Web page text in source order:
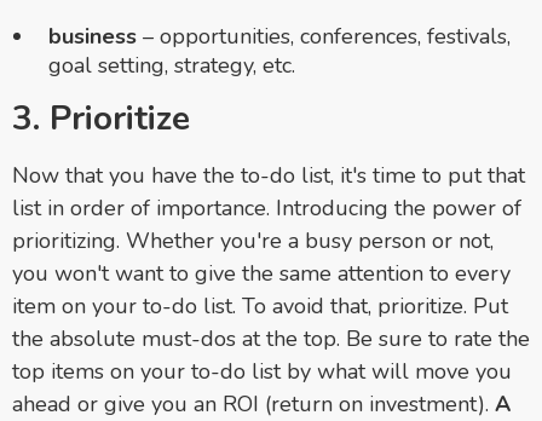
business – opportunities, conferences, festivals,
goal setting, strategy, etc.
3. Prioritize
Now that you have the to-do list, it's time to put that
list in order of importance. Introducing the power of
prioritizing. Whether you're a busy person or not,
you won't want to give the same attention to every
item on your to-do list. To avoid that, prioritize. Put
the absolute must-dos at the top. Be sure to rate the
top items on your to-do list by what will move you
ahead or give you an ROI (return on investment). A